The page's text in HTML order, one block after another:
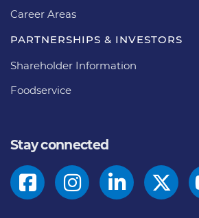
Career Areas
PARTNERSHIPS & INVESTORS
Shareholder Information
Foodservice
Stay connected